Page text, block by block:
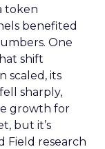
token
benefited
One
shift
scaled, its
sharply,
growth for
but it’s
Field research